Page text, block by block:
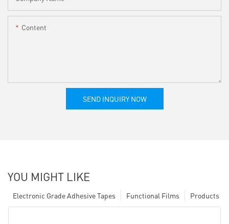
Content
SEND INQUIRY NOW
YOU MIGHT LIKE
Products
Functional Films
Electronic Grade Adhesive Tapes